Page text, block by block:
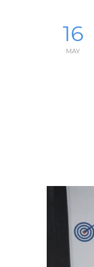
16
MAY